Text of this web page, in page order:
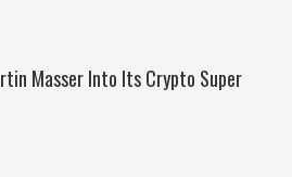
Masser Into Its Crypto Super